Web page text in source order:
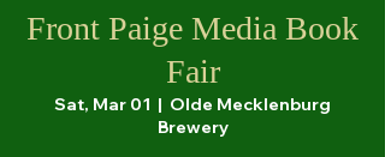
Front Paige Media Book
Fair
Sat, Mar 01
  |
Olde Mecklenburg
Brewery